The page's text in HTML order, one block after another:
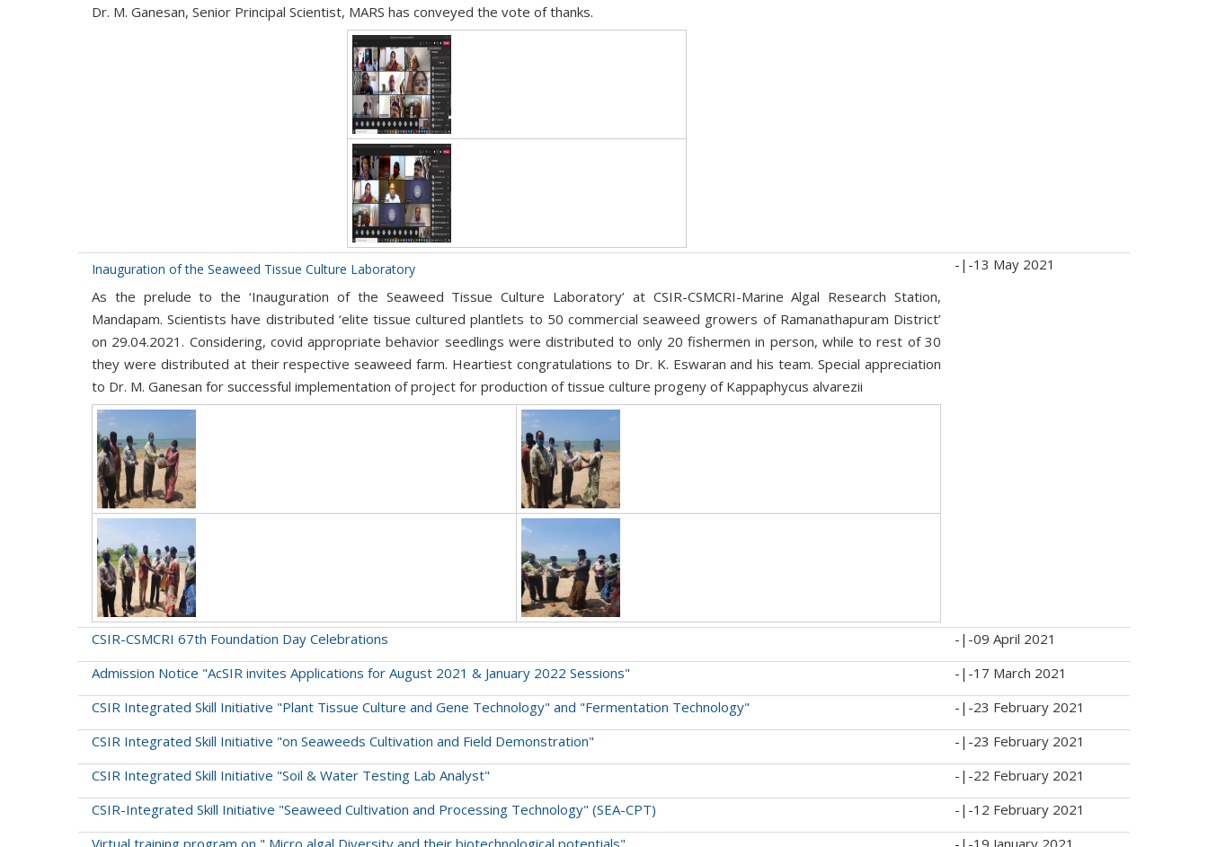
Dr. M. Ganesan, Senior Principal Scientist, MARS has conveyed the vote of thanks.
Inauguration of the Seaweed Tissue Culture Laboratory
As the prelude to the ‘Inauguration of the Seaweed Tissue Culture Laboratory’ at CSIR-CSMCRI-Marine Algal Research Station,
Mandapam. Scientists have distributed ‘elite tissue cultured plantlets to 50 commercial seaweed growers of Ramanathapuram District’
on 29.04.2021. Considering, covid appropriate behavior seedlings were distributed to only 20 fishermen in person, while to rest of 30
they were distributed at their respective seaweed farm. Heartiest congratulations to Dr. K. Eswaran and his team. Special appreciation
to Dr. M. Ganesan for successful implementation of project for production of tissue culture progeny of Kappaphycus alvarezii
-|-13 May 2021
CSIR-CSMCRI 67th Foundation Day Celebrations -|-09 April 2021
Admission Notice "AcSIR invites Applications for August 2021 & January 2022 Sessions"
-|-17 March 2021
CSIR Integrated Skill Initiative "Plant Tissue Culture and Gene Technology" and "Fermentation Technology"
-|-23 February 2021
CSIR Integrated Skill Initiative "on Seaweeds Cultivation and Field Demonstration"
-|-23 February 2021
CSIR Integrated Skill Initiative "Soil & Water Testing Lab Analyst"
-|-22 February 2021
CSIR-Integrated Skill Initiative "Seaweed Cultivation and Processing Technology" (SEA-CPT)
-|-12 February 2021
Virtual training program on " Micro algal Diversity and their biotechnological potentials"
-|-19 January 2021